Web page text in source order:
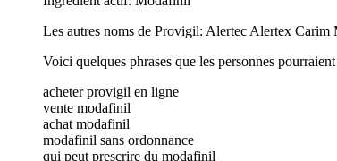
Les autres noms de Provigil: Alertec Alertex
Voici quelques phrases que les personnes
acheter provigil en ligne
vente modafinil
achat modafinil
modafinil sans ordonnance
qui peut prescrire du modafinil